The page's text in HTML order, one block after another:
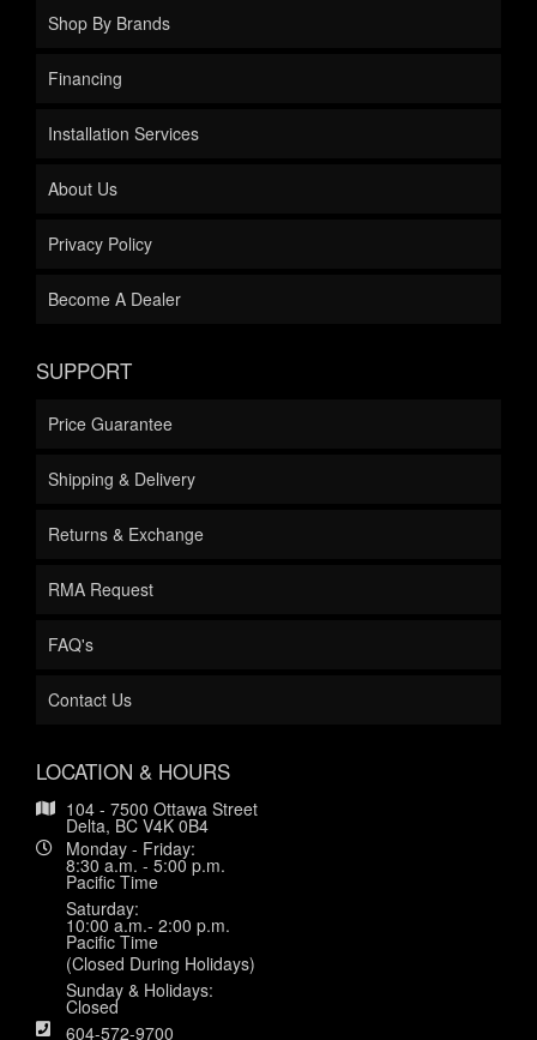
Shop By Brands
Financing
Installation Services
About Us
Privacy Policy
Become A Dealer
SUPPORT
Price Guarantee
Shipping & Delivery
Returns & Exchange
RMA Request
FAQ's
Contact Us
LOCATION & HOURS
104 - 7500 Ottawa Street
Delta, BC V4K 0B4
Monday - Friday:
8:30 a.m. - 5:00 p.m.
Pacific Time
Saturday:
10:00 a.m.- 2:00 p.m.
Pacific Time
(Closed During Holidays)
Sunday & Holidays:
Closed
604-572-9700